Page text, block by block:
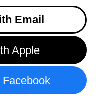
Email
Apple